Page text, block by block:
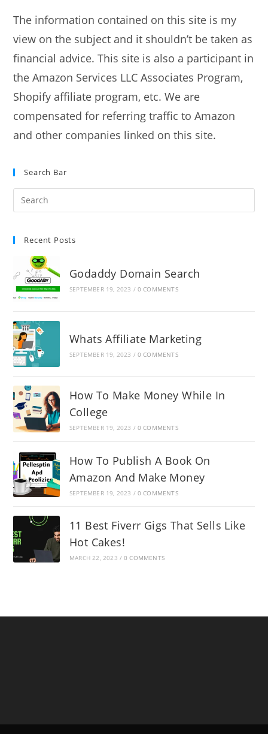
The information contained on this site is my
view on the subject and it shouldn’t be taken as
financial advice. This site is also a participant in
the Amazon Services LLC Associates Program,
Shopify affiliate program, etc. We are
compensated for referring traffic to Amazon
and other companies linked on this site.
Search Bar
Recent Posts
Godaddy Domain Search
SEPTEMBER 19, 2023 / 0 COMMENTS
Whats Affiliate Marketing
SEPTEMBER 19, 2023 / 0 COMMENTS
How To Make Money While In
College
SEPTEMBER 19, 2023 / 0 COMMENTS
How To Publish A Book On
Amazon And Make Money
SEPTEMBER 19, 2023 / 0 COMMENTS
11 Best Fiverr Gigs That Sells Like
Hot Cakes!
MARCH 22, 2023 / 0 COMMENTS